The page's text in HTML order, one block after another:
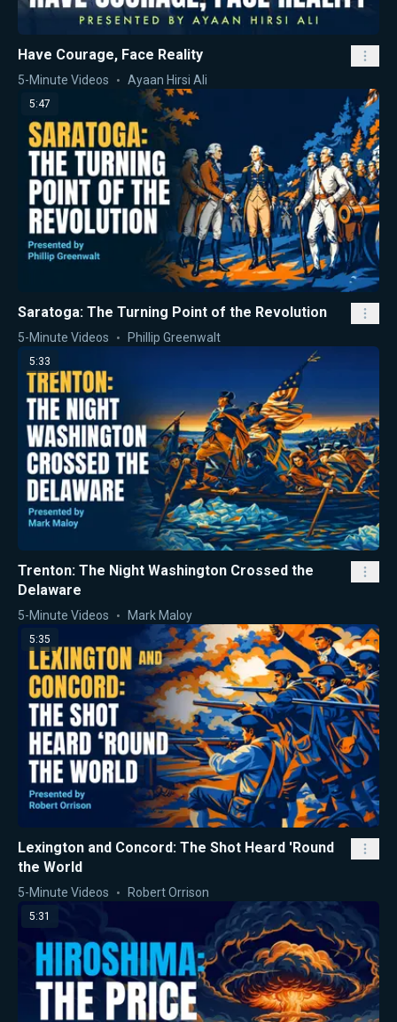
Have Courage, Face Reality
5-Minute Videos Ayaan Hirsi Ali
5:47
Saratoga: The Turning Point of the Revolution
5-Minute Videos Phillip Greenwalt
5:33
Trenton: The Night Washington Crossed the
Delaware
5-Minute Videos Mark Maloy
5:35
Lexington and Concord: The Shot Heard 'Round
the World
5-Minute Videos Robert Orrison
5:31